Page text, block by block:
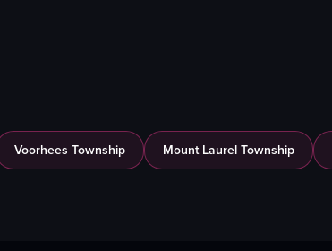
Voorhees Township Mount Laurel Township